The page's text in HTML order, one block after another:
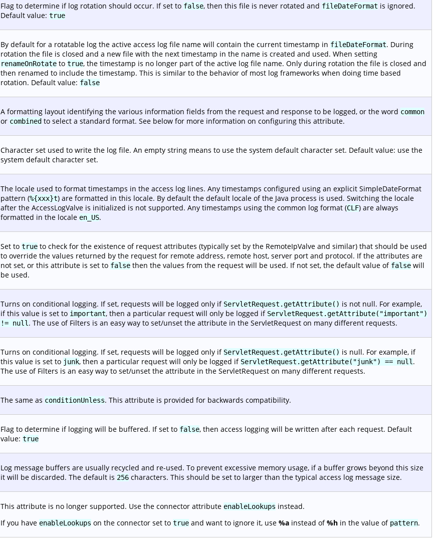
Flag to determine if log rotation should occur. If set to false, then this file is never rotated and fileDateFormat is ignored.
Default value: true
By default for a rotatable log the active access log file name will contain the current timestamp in fileDateFormat. During
rotation the file is closed and a new file with the next timestamp in the name is created and used. When setting
renameOnRotate to true, the timestamp is no longer part of the active log file name. Only during rotation the file is closed and
then renamed to include the timestamp. This is similar to the behavior of most log frameworks when doing time based
rotation. Default value: false
A formatting layout identifying the various information fields from the request and response to be logged, or the word common
or combined to select a standard format. See below for more information on configuring this attribute.
Character set used to write the log file. An empty string means to use the system default character set. Default value: use the
system default character set.
The locale used to format timestamps in the access log lines. Any timestamps configured using an explicit SimpleDateFormat
pattern (%{xxx}t) are formatted in this locale. By default the default locale of the Java process is used. Switching the locale
after the AccessLogValve is initialized is not supported. Any timestamps using the common log format (CLF) are always
formatted in the locale en_US.
Set to true to check for the existence of request attributes (typically set by the RemoteIpValve and similar) that should be used
to override the values returned by the request for remote address, remote host, server port and protocol. If the attributes are
not set, or this attribute is set to false then the values from the request will be used. If not set, the default value of false will
be used.
Turns on conditional logging. If set, requests will be logged only if ServletRequest.getAttribute() is not null. For example,
if this value is set to important, then a particular request will only be logged if ServletRequest.getAttribute("important")
!= null . The use of Filters is an easy way to set/unset the attribute in the ServletRequest on many different requests.
Turns on conditional logging. If set, requests will be logged only if ServletRequest.getAttribute() is null. For example, if
this value is set to junk, then a particular request will only be logged if ServletRequest.getAttribute("junk") == null .
The use of Filters is an easy way to set/unset the attribute in the ServletRequest on many different requests.
The same as conditionUnless. This attribute is provided for backwards compatibility.
Flag to determine if logging will be buffered. If set to false, then access logging will be written after each request. Default
value: true
Log message buffers are usually recycled and re-used. To prevent excessive memory usage, if a buffer grows beyond this size
it will be discarded. The default is 256 characters. This should be set to larger than the typical access log message size.
This attribute is no longer supported. Use the connector attribute enableLookups instead.
If you have enableLookups on the connector set to true and want to ignore it, use %a instead of%h in the value of pattern.